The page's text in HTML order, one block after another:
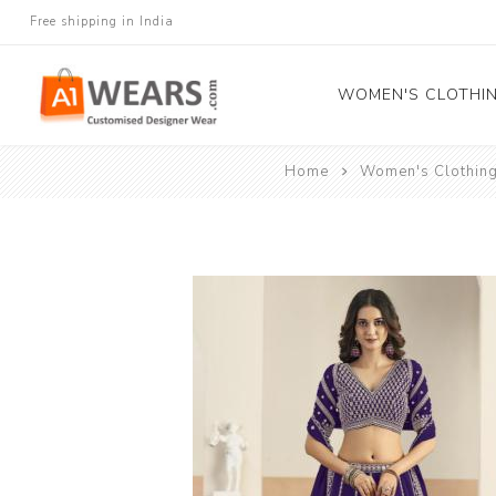
Free shipping in India
WOMEN'S
Gown
Blouse
Kurtis and Tunic
Western Dress
Home Women's Clothing